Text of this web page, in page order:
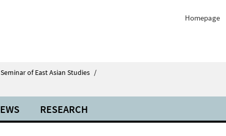
Homepage
Seminar of East Asian Studies /
RESEARCH